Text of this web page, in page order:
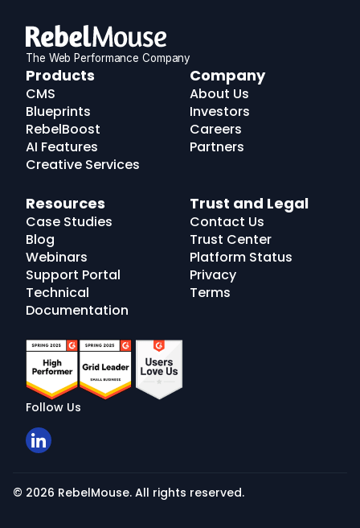
The Web Performance Company
RebelMouse
Logo
Products
CMS
Blueprints
RebelBoost
AI Features
Creative Services
Company
About Us
Investors
Careers
Partners
Resources
Case Studies
Blog
Webinars
Support Portal
Technical
Documentation
Trust and Legal
Contact Us
Trust Center
Platform Status
Privacy
Terms
Follow Us
© 2026 RebelMouse. All rights reserved.